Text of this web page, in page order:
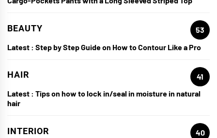
BEAUTY
53
Latest : Step by Step Guide on How to Contour Like a Pro
HAIR
41
Latest : Tips on how to lock in/seal in moisture in natural
hair
INTERIOR
40